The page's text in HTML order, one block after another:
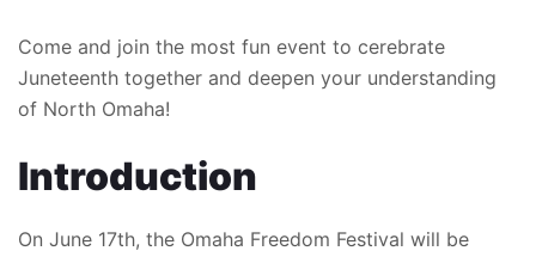
Come and join the most fun event to cerebrate
Juneteenth together and deepen your understanding
of North Omaha!
Introduction
On June 17th, the Omaha Freedom Festival will be